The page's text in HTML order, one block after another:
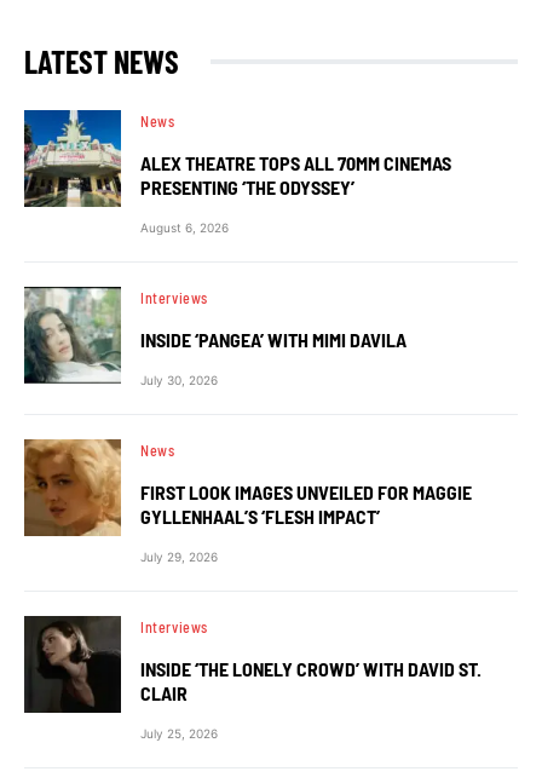
LATEST NEWS
News
ALEX THEATRE TOPS ALL 70MM CINEMAS
PRESENTING ‘THE ODYSSEY’
August 6, 2026
Interviews
INSIDE ‘PANGEA’ WITH MIMI DAVILA
July 30, 2026
News
FIRST LOOK IMAGES UNVEILED FOR MAGGIE
GYLLENHAAL’S ‘FLESH IMPACT’
July 29, 2026
Interviews
INSIDE ‘THE LONELY CROWD’ WITH DAVID ST.
CLAIR
July 25, 2026